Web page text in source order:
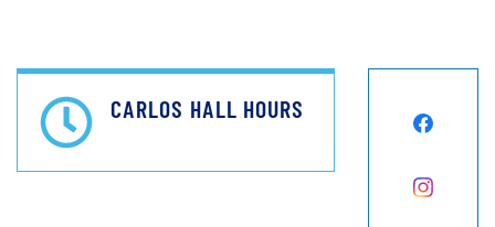
CARLOS HALL HOURS